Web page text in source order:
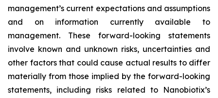
management’s current expectations and assumptions
and on information currently available to
management. These forward-looking statements
involve known and unknown risks, uncertainties and
other factors that could cause actual results to differ
materially from those implied by the forward-looking
statements, including risks related to Nanobiotix’s